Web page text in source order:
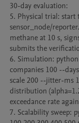
30-day evaluation:
5. Physical trial:
sensor_node/
methane at 10 s,
submits the
6. Simulation:
companies 100 --
scale 200 --jitter-ms
distribution
exceedance rate
7. Scalability sweep: